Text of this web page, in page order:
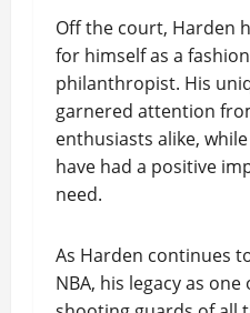
Off the court, Harden
for himself as a
philanthropist. His
garnered attention
enthusiasts alike,
have had a positive
need.
As Harden continues
NBA, his legacy as